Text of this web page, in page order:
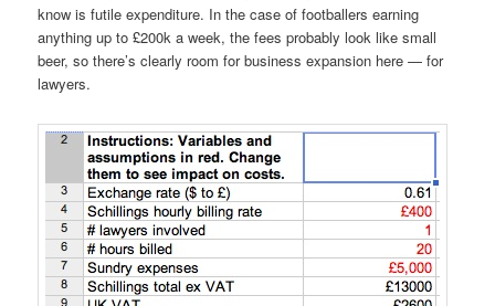
know is futile expenditure. In the case of footballers earning
anything up to £200k a week, the fees probably look like small
beer, so there’s clearly room for business expansion here — for
lawyers.